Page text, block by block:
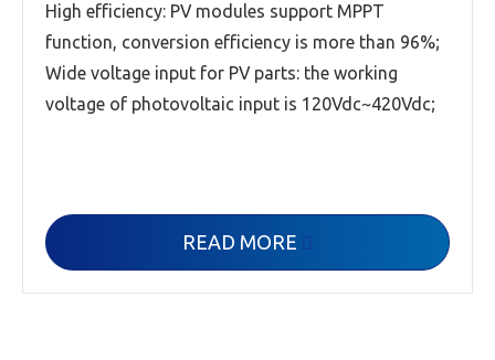
High efficiency: PV modules support MPPT
function, conversion efficiency is more than 96%;
Wide voltage input for PV parts: the working
voltage of photovoltaic input is 120Vdc~420Vdc;
READ MORE 